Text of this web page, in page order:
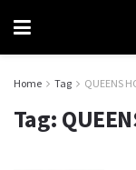
Home Tag QUEENS
Tag: